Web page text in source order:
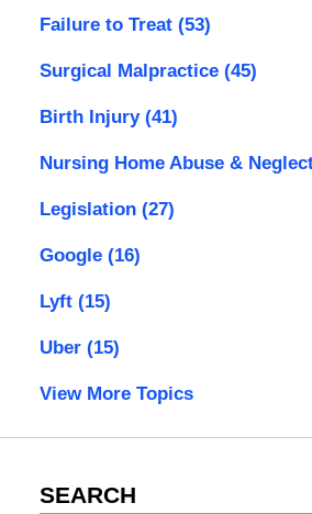
Failure to Treat (53)
Surgical Malpractice (45)
Birth Injury (41)
Nursing Home Abuse &
Legislation (27)
Google (16)
Lyft (15)
Uber (15)
View More Topics
SEARCH